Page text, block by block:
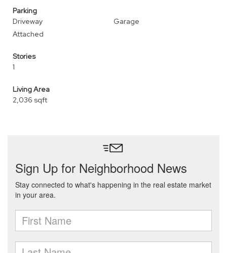
Parking
Driveway
Garage
Attached
Stories
1
Living Area
2,036 sqft